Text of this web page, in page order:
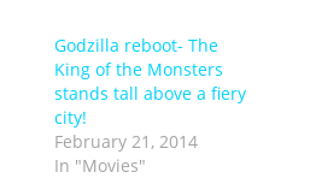
Godzilla reboot- The
King of the Monsters
stands tall above a fiery
city!
February 21, 2014
In "Movies"